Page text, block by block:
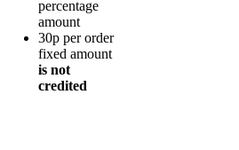
percentage
amount
30p per order
fixed amount
is not
credited